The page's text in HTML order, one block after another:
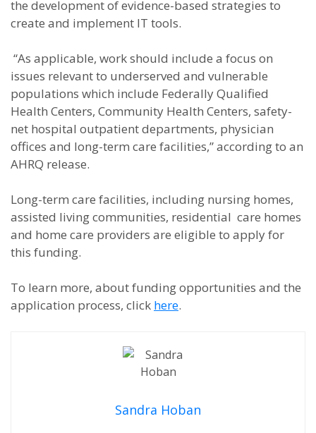
the development of evidence-based strategies to
create and implement IT tools.
“As applicable, work should include a focus on
issues relevant to underserved and vulnerable
populations which include Federally Qualified
Health Centers, Community Health Centers, safety-
net hospital outpatient departments, physician
offices and long-term care facilities,” according to an
AHRQ release.
Long-term care facilities, including nursing homes,
assisted living communities, residential care homes
and home care providers are eligible to apply for
this funding.
To learn more, about funding opportunities and the
application process, click here.
Sandra Hoban